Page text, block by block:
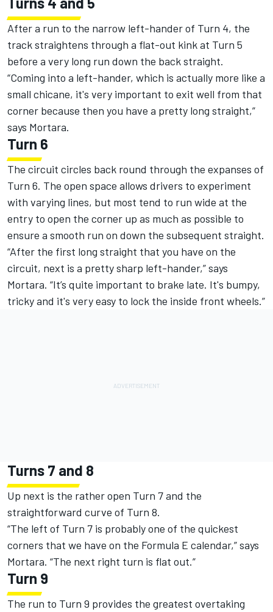
After a run to the narrow left-hander of Turn 4, the
track straightens through a flat-out kink at Turn 5
before a very long run down the back straight.
“Coming into a left-hander, which is actually more like a
small chicane, it's very important to exit well from that
corner because then you have a pretty long straight,”
says Mortara.
Turn 6
The circuit circles back round through the expanses of
Turn 6. The open space allows drivers to experiment
with varying lines, but most tend to run wide at the
entry to open the corner up as much as possible to
ensure a smooth run on down the subsequent straight.
“After the first long straight that you have on the
circuit, next is a pretty sharp left-hander,” says
Mortara. “It’s quite important to brake late. It's bumpy,
tricky and it's very easy to lock the inside front wheels.”
Turns 7 and 8
Up next is the rather open Turn 7 and the
straightforward curve of Turn 8.
“The left of Turn 7 is probably one of the quickest
corners that we have on the Formula E calendar,” says
Mortara. “The next right turn is flat out.”
Turn 9
The run to Turn 9 provides the greatest overtaking